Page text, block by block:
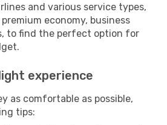
and various service types,
economy, business
to find the perfect option for
experience
as comfortable as possible,
tips: